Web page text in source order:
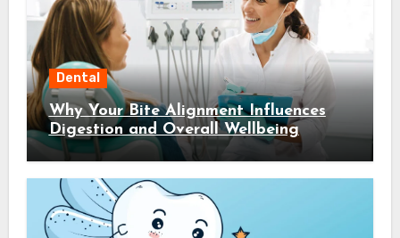
Dental
Why Your Bite Alignment Influences
Digestion and Overall Wellbeing